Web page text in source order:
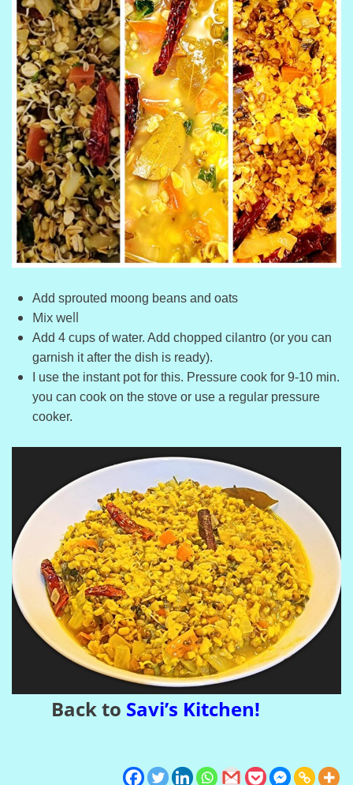
Add sprouted moong beans and oats
Mix well
Add 4 cups of water. Add chopped cilantro (or you can
garnish it after the dish is ready).
I use the instant pot for this. Pressure cook for 9-10 min.
you can cook on the stove or use a regular pressure
cooker.
Back to Savi’s Kitchen!